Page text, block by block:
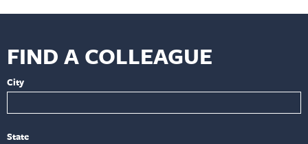
FIND A COLLEAGUE
City
State